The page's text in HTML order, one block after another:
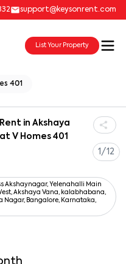
support@keysonrent.com
List Your Property
401
in Akshaya
V Homes 401
1/12
Akshaynagar, Yelenahalli Main
Akshaya Vana, kalabhabana,
Nagar, Bangalore, Karnataka,